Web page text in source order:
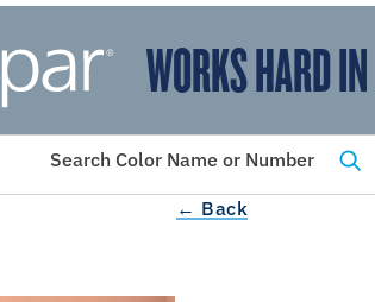
has been added to favorites. View
WORKS HARD
Search Color Name or Number
← Back